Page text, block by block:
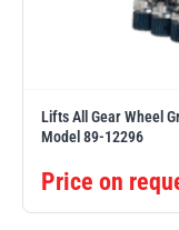
Lifts All Gear Wheel
Model 89-12296
Price on